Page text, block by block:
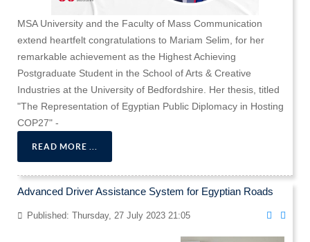
MSA University and the Faculty of Mass Communication
extend heartfelt congratulations to Mariam Selim, for her
remarkable achievement as the Highest Achieving
Postgraduate Student in the School of Arts & Creative
Industries at the University of Bedfordshire. Her thesis, titled
"The Representation of Egyptian Public Diplomacy in Hosting
COP27" -
READ MORE ...
Advanced Driver Assistance System for Egyptian Roads
Published: Thursday, 27 July 2023 21:05